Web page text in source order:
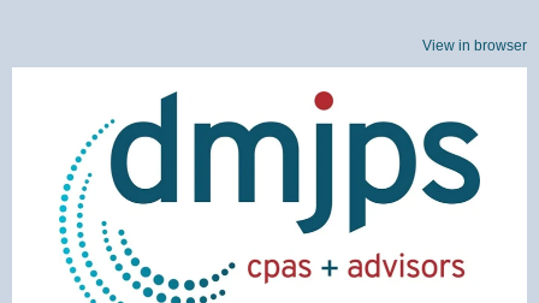
View in browser